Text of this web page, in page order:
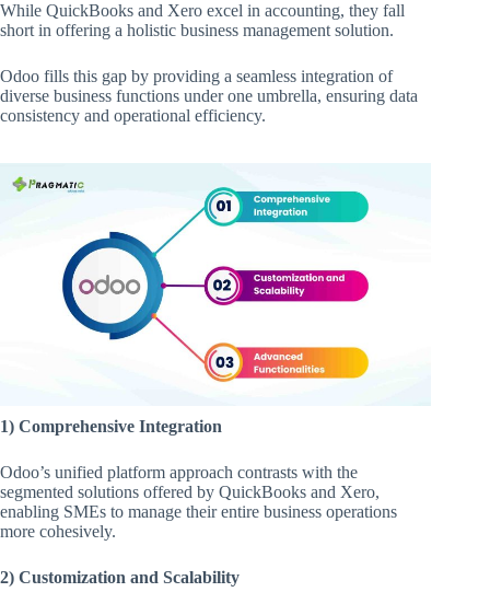
While QuickBooks and Xero excel in accounting, they fall
short in offering a holistic business management solution.
Odoo fills this gap by providing a seamless integration of
diverse business functions under one umbrella, ensuring data
consistency and operational efficiency.
1) Comprehensive Integration
Odoo’s unified platform approach contrasts with the
segmented solutions offered by QuickBooks and Xero,
enabling SMEs to manage their entire business operations
more cohesively.
2) Customization and Scalability